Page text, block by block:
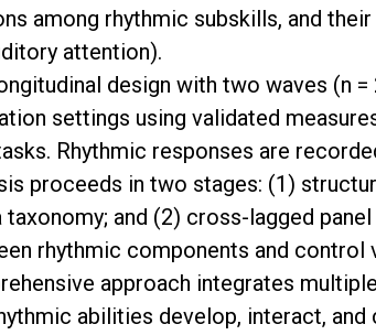
among rhythmic subskills, and
attention).
design with two waves (n
settings using validated
Rhythmic responses are
proceeds in two stages: (1)
taxonomy; and (2) cross-lagged
rhythmic components and control
approach integrates
abilities develop, interact,